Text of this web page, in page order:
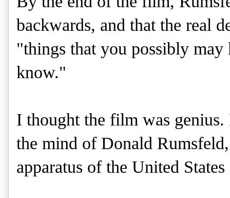
backwards, and that the real
"things that you possibly
know."
I thought the film was
the mind of Donald
apparatus of the United